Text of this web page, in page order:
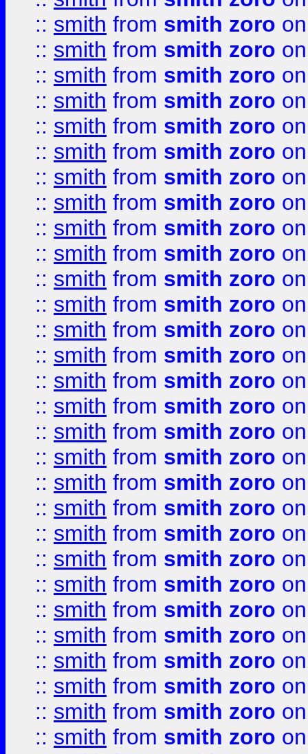
:: smith from smith zoro
:: smith from smith zoro
:: smith from smith zoro
:: smith from smith zoro
:: smith from smith zoro
:: smith from smith zoro
:: smith from smith zoro
:: smith from smith zoro
:: smith from smith zoro
:: smith from smith zoro
:: smith from smith zoro
:: smith from smith zoro
:: smith from smith zoro
:: smith from smith zoro
:: smith from smith zoro
:: smith from smith zoro
:: smith from smith zoro
:: smith from smith zoro
:: smith from smith zoro
:: smith from smith zoro
:: smith from smith zoro
:: smith from smith zoro
:: smith from smith zoro
:: smith from smith zoro
:: smith from smith zoro
:: smith from smith zoro
:: smith from smith zoro
:: smith from smith zoro
:: smith from smith zoro